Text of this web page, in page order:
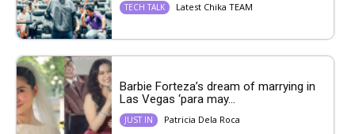
TECH TALK Latest Chika TEAM
Barbie Forteza’s dream of marrying in
Las Vegas ‘para may...
JUST IN Patricia Dela Roca